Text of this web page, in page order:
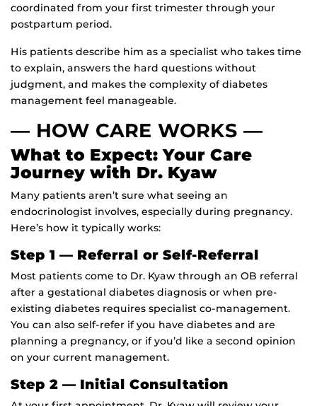
coordinated from your first trimester through your
postpartum period.
His patients describe him as a specialist who takes time
to explain, answers the hard questions without
judgment, and makes the complexity of diabetes
management feel manageable.
— HOW CARE WORKS —
What to Expect: Your Care
Journey with Dr. Kyaw
Many patients aren’t sure what seeing an
endocrinologist involves, especially during pregnancy.
Here’s how it typically works:
Step 1 — Referral or Self-Referral
Most patients come to Dr. Kyaw through an OB referral
after a gestational diabetes diagnosis or when pre-
existing diabetes requires specialist co-management.
You can also self-refer if you have diabetes and are
planning a pregnancy, or if you’d like a second opinion
on your current management.
Step 2 — Initial Consultation